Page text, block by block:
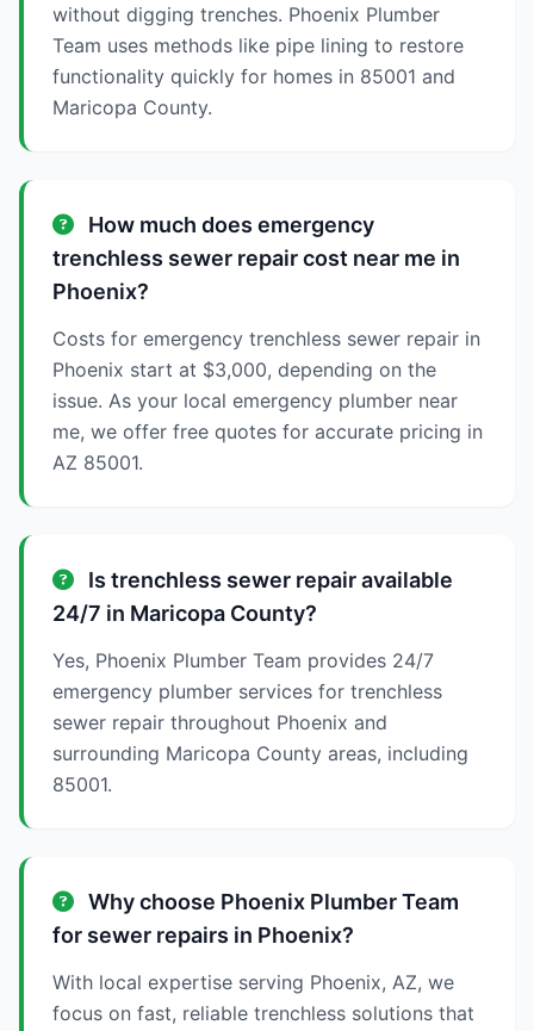
without digging trenches. Phoenix Plumber
Team uses methods like pipe lining to restore
functionality quickly for homes in 85001 and
Maricopa County.
How much does emergency
trenchless sewer repair cost near me in
Phoenix?
Costs for emergency trenchless sewer repair in
Phoenix start at $3,000, depending on the
issue. As your local emergency plumber near
me, we offer free quotes for accurate pricing in
AZ 85001.
Is trenchless sewer repair available
24/7 in Maricopa County?
Yes, Phoenix Plumber Team provides 24/7
emergency plumber services for trenchless
sewer repair throughout Phoenix and
surrounding Maricopa County areas, including
85001.
Why choose Phoenix Plumber Team
for sewer repairs in Phoenix?
With local expertise serving Phoenix, AZ, we
focus on fast, reliable trenchless solutions that